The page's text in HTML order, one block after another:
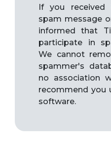
If you
spam message
informed that
participate in
We cannot
spammer's
no association
recommend you
software.